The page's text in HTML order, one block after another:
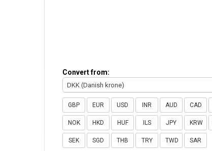
Convert from:
DKK (Danish krone)
GBP EUR USD INR AUD CAD
NOK HKD HUF ILS JPY KRW
SEK SGD THB TRY TWD SAR